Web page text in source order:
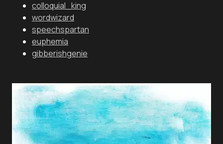
colloquial_king
wordwizard
speechspartan
euphemia
gibberishgenie